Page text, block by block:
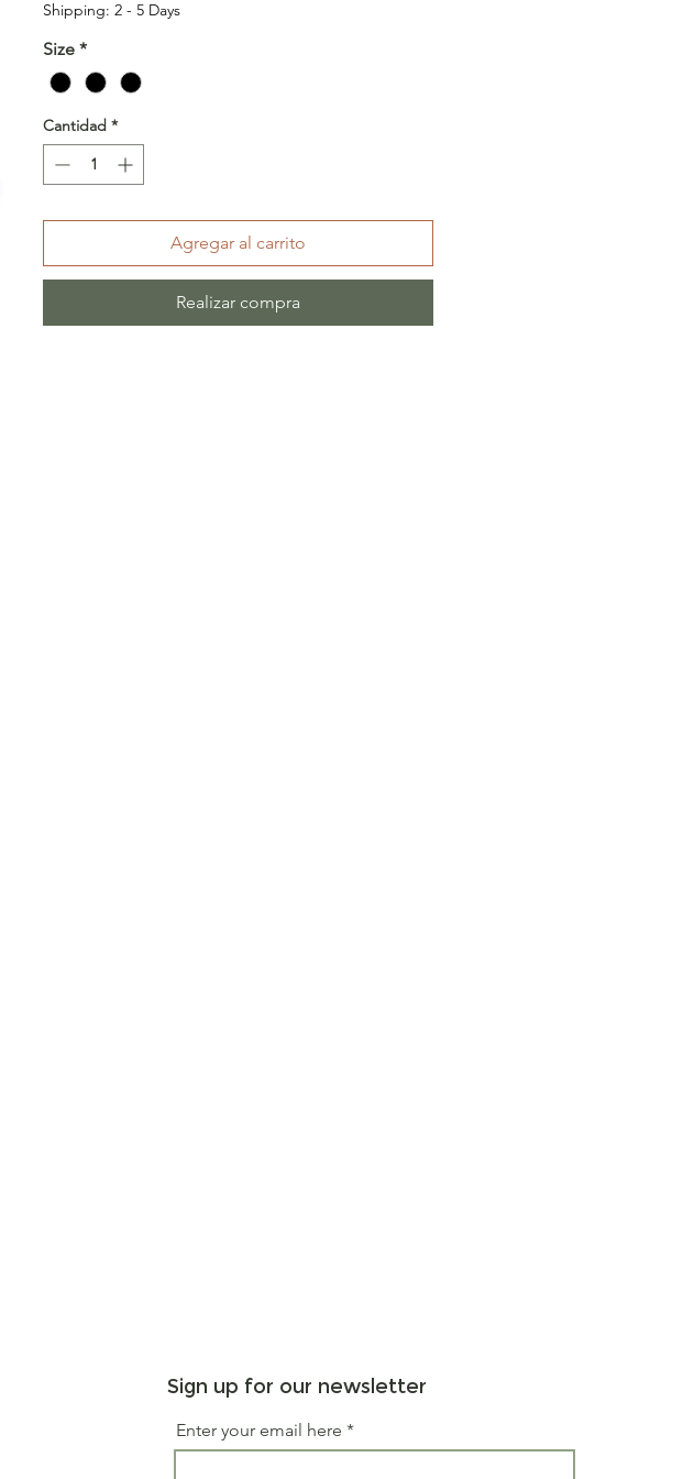
Shipping: 2 - 5 Days
Size *
Cantidad *
Agregar al carrito
Realizar compra
Sign up for our newsletter
Enter your email here